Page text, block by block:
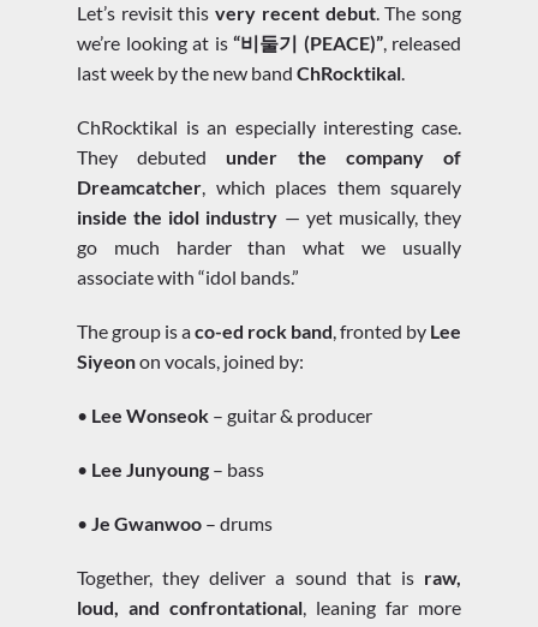
Let’s revisit thisvery recent debut. The song
we’re looking at is “비둘기 (PEACE)”, released
last week by the new band ChRocktikal.
ChRocktikal is an especially interesting case.
They debuted under the company of
Dreamcatcher, which places them squarely
inside the idol industry — yet musically, they
go much harder than what we usually
associate with “idol bands.”
The group is aco-ed rock band, fronted by Lee
Siyeonon vocals, joined by:
• Lee Wonseok – guitar & producer
• Lee Junyoung – bass
• Je Gwanwoo – drums
Together, they deliver a sound that is raw,
loud, and confrontational, leaning far more